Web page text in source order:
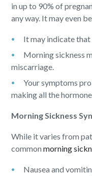
in up to 90% of
any way. It may even
It may indicate that
Morning sickness
miscarriage.
Your symptoms
making all the
Morning Sickness
While it varies from
commonmorning
Nausea and